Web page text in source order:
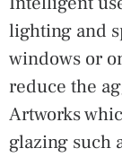
lighting and
windows or
reduce the
Artworks
glazing such